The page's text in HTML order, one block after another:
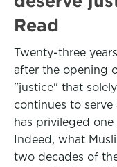
Read
Twenty-three
after the opening
"justice" that
continues to
has privileged
Indeed, what
two decades of